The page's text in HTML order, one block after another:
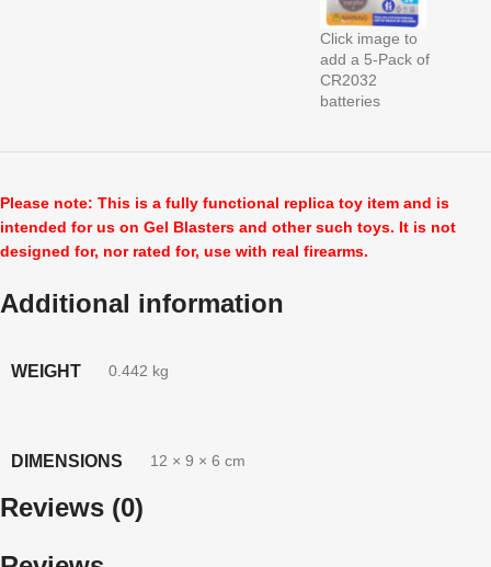
Click image to
add a 5-Pack of
CR2032
batteries
Please note: This is a fully functional replica toy item and is
intended for us on Gel Blasters and other such toys. It is not
designed for, nor rated for, use with real firearms.
Additional information
WEIGHT 0.442 kg
DIMENSIONS 12 × 9 × 6 cm
Reviews (0)